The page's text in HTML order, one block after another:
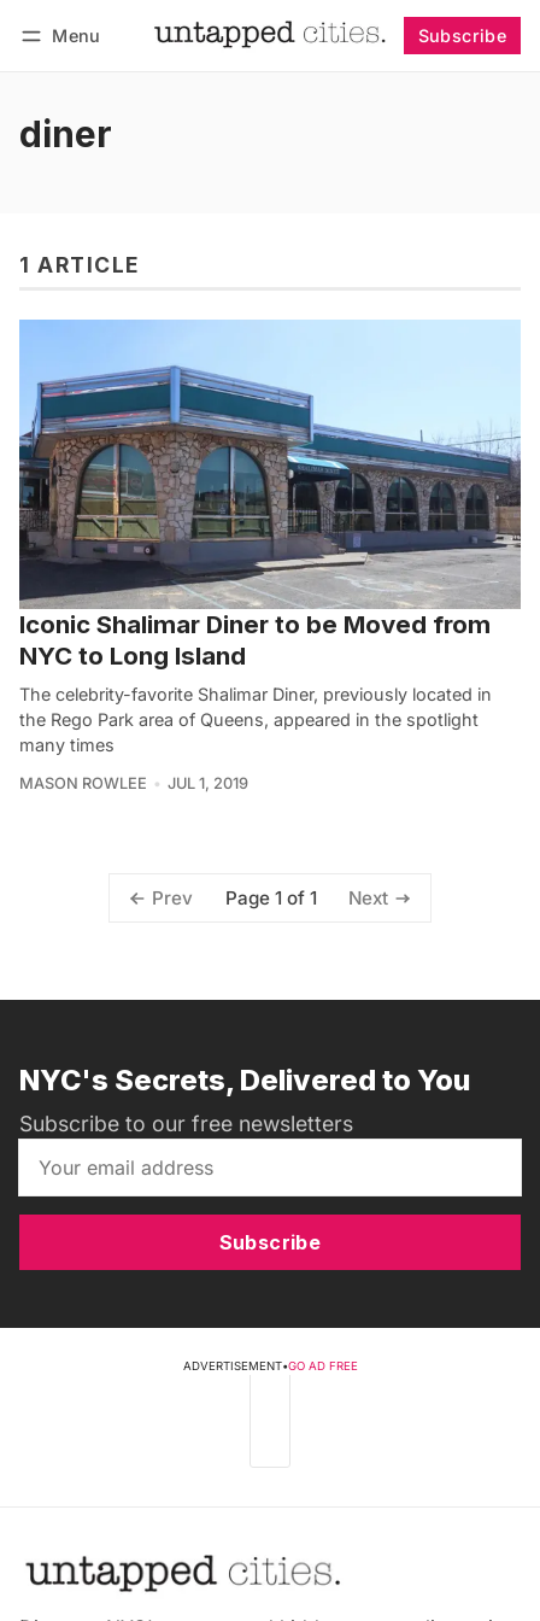
Menu Subscribe
diner
1 ARTICLE
Iconic Shalimar Diner to be Moved from
NYC to Long Island
The celebrity-favorite Shalimar Diner, previously located in
the Rego Park area of Queens, appeared in the spotlight
many times
MASON ROWLEE JUL 1, 2019
Prev Page 1 of 1 Next
NYC's Secrets, Delivered to You
Subscribe to our free newsletters
Subscribe
ADVERTISEMENT•GO AD FREE